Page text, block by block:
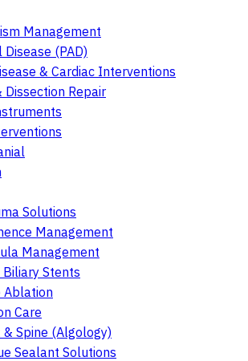
Management
(PAD)
& Cardiac Interventions
Dissection Repair
Solutions
Management
Management
Stents
Ablation
Care
Spine (Algology)
Sealant Solutions